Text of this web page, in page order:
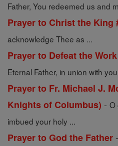
Father, You redeemed us and
Prayer to Christ the King
acknowledge Thee as ...
Prayer to Defeat the
Eternal Father, in union with
Prayer to Fr. Michael J.
Knights of Columbus) - O
imbued your holy ...
Prayer to God the Father -